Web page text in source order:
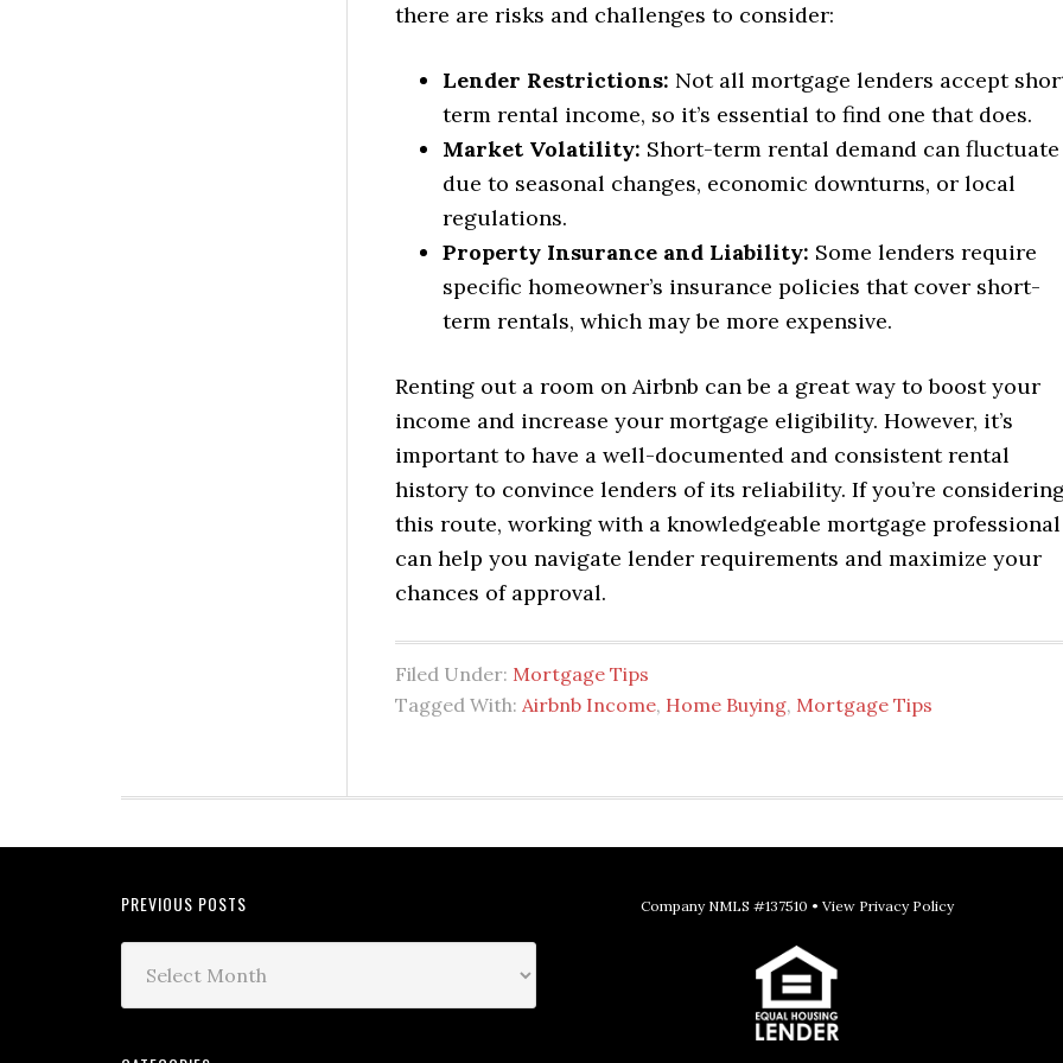
there are risks and challenges to consider:
Lender Restrictions: Not all mortgage lenders accept
term rental income, so it’s essential to find one that does.
Market Volatility: Short-term rental demand can fluctuate
due to seasonal changes, economic downturns, or local
regulations.
Property Insurance and Liability: Some lenders require
specific homeowner’s insurance policies that cover short-
term rentals, which may be more expensive.
Renting out a room on Airbnb can be a great way to boost your
income and increase your mortgage eligibility. However, it’s
important to have a well-documented and consistent rental
history to convince lenders of its reliability. If you’re
this route, working with a knowledgeable mortgage professional
can help you navigate lender requirements and maximize your
chances of approval.
Filed Under: Mortgage Tips
Tagged With: Airbnb Income, Home Buying, Mortgage Tips
PREVIOUS POSTS Company NMLS #137510 • View Privacy Policy